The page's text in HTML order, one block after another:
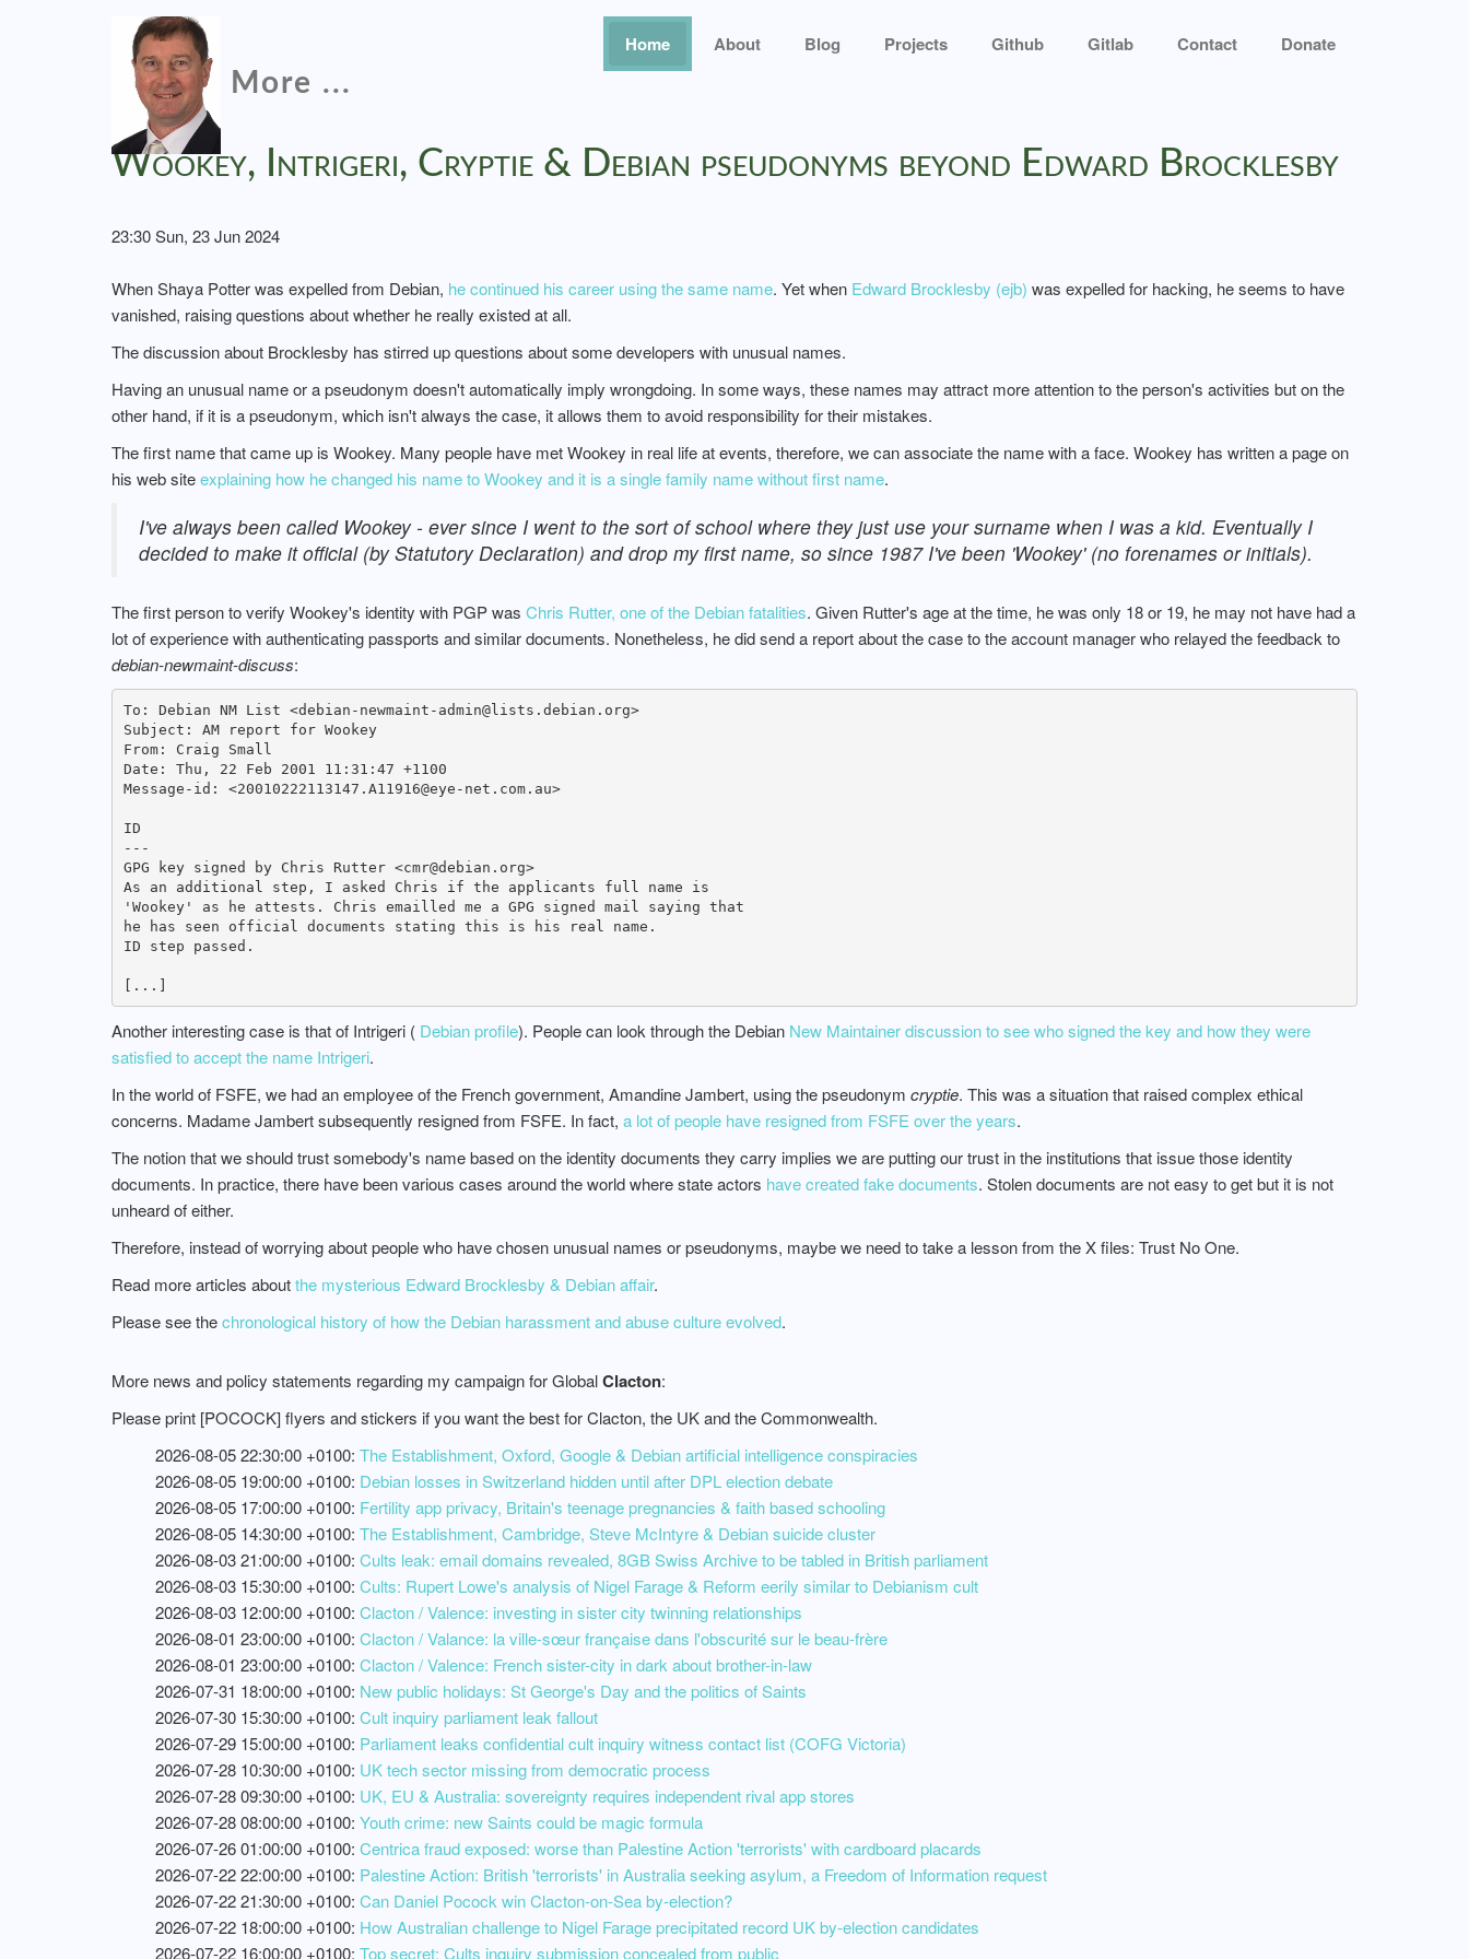
More ...
Home About Blog Projects Github Gitlab Contact Donate
Wookey, Intrigeri, Cryptie & Debian pseudonyms beyond Edward Brocklesby
23:30 Sun, 23 Jun 2024
When Shaya Potter was expelled from Debian, he continued his career using the same name. Yet when Edward Brocklesby (ejb) was expelled for hacking, he seems to have
vanished, raising questions about whether he really existed at all.
The discussion about Brocklesby has stirred up questions about some developers with unusual names.
Having an unusual name or a pseudonym doesn't automatically imply wrongdoing. In some ways, these names may attract more attention to the person's activities but on the
other hand, if it is a pseudonym, which isn't always the case, it allows them to avoid responsibility for their mistakes.
The first name that came up is Wookey. Many people have met Wookey in real life at events, therefore, we can associate the name with a face. Wookey has written a page on
his web siteexplaining how he changed his name to Wookey and it is a single family name without first name.
I've always been called Wookey - ever since I went to the sort of school where they just use your surname when I was a kid. Eventually I
decided to make it official (by Statutory Declaration) and drop my first name, so since 1987 I've been 'Wookey' (no forenames or initials).
The first person to verify Wookey's identity with PGP was Chris Rutter, one of the Debian fatalities. Given Rutter's age at the time, he was only 18 or 19, he may not have had a
lot of experience with authenticating passports and similar documents. Nonetheless, he did send a report about the case to the account manager who relayed the feedback to
debian-newmaint-discuss:
To: Debian NM List <debian-newmaint-admin@lists.debian.org>
Subject: AM report for Wookey
From: Craig Small
Date: Thu, 22 Feb 2001 11:31:47 +1100
Message-id: <20010222113147.A11916@eye-net.com.au>
ID
---
GPG key signed by Chris Rutter <cmr@debian.org>
As an additional step, I asked Chris if the applicants full name is
'Wookey' as he attests. Chris emailled me a GPG signed mail saying that
he has seen official documents stating this is his real name.
ID step passed.
Another interesting case is that of Intrigeri ( Debian profile). People can look through the Debian New Maintainer discussion to see who signed the key and how they were
satisfied to accept the name Intrigeri.
In the world of FSFE, we had an employee of the French government, Amandine Jambert, using the pseudonym cryptie. This was a situation that raised complex ethical
concerns. Madame Jambert subsequently resigned from FSFE. In fact, a lot of people have resigned from FSFE over the years.
The notion that we should trust somebody's name based on the identity documents they carry implies we are putting our trust in the institutions that issue those identity
documents. In practice, there have been various cases around the world where state actors have created fake documents. Stolen documents are not easy to get but it is not
unheard of either.
Therefore, instead of worrying about people who have chosen unusual names or pseudonyms, maybe we need to take a lesson from the X files: Trust No One.
Read more articles aboutthe mysterious Edward Brocklesby & Debian affair.
Please see thechronological history of how the Debian harassment and abuse culture evolved.
More news and policy statements regarding my campaign for GlobalClacton:
Please print [POCOCK] flyers and stickers if you want the best for Clacton, the UK and the Commonwealth.
2026-08-05 22:30:00 +0100: The Establishment, Oxford, Google & Debian artificial intelligence conspiracies
2026-08-05 19:00:00 +0100: Debian losses in Switzerland hidden until after DPL election debate
2026-08-05 17:00:00 +0100: Fertility app privacy, Britain's teenage pregnancies & faith based schooling
2026-08-05 14:30:00 +0100: The Establishment, Cambridge, Steve McIntyre & Debian suicide cluster
2026-08-03 21:00:00 +0100: Cults leak: email domains revealed, 8GB Swiss Archive to be tabled in British parliament
2026-08-03 15:30:00 +0100: Cults: Rupert Lowe's analysis of Nigel Farage & Reform eerily similar to Debianism cult
2026-08-03 12:00:00 +0100: Clacton / Valence: investing in sister city twinning relationships
2026-08-01 23:00:00 +0100: Clacton / Valance: la ville-sœur française dans l'obscurité sur le beau-frère
2026-08-01 23:00:00 +0100: Clacton / Valence: French sister-city in dark about brother-in-law
2026-07-31 18:00:00 +0100: New public holidays: St George's Day and the politics of Saints
2026-07-30 15:30:00 +0100: Cult inquiry parliament leak fallout
2026-07-29 15:00:00 +0100: Parliament leaks confidential cult inquiry witness contact list (COFG Victoria)
2026-07-28 10:30:00 +0100: UK tech sector missing from democratic process
2026-07-28 09:30:00 +0100: UK, EU & Australia: sovereignty requires independent rival app stores
2026-07-28 08:00:00 +0100: Youth crime: new Saints could be magic formula
2026-07-26 01:00:00 +0100: Centrica fraud exposed: worse than Palestine Action 'terrorists' with cardboard placards
2026-07-22 22:00:00 +0100: Palestine Action: British 'terrorists' in Australia seeking asylum, a Freedom of Information request
2026-07-22 21:30:00 +0100: Can Daniel Pocock win Clacton-on-Sea by-election?
2026-07-22 18:00:00 +0100: How Australian challenge to Nigel Farage precipitated record UK by-election candidates
2026-07-22 16:00:00 +0100: Top secret: Cults inquiry submission concealed from public